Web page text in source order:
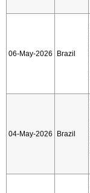
06-May-2026 Brazil
04-May-2026 Brazil